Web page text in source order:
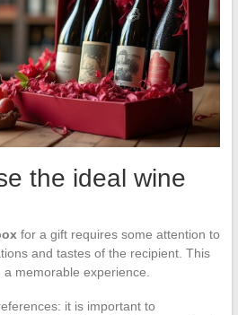
the ideal wine
for a gift requires some attention to
and tastes of the recipient. This
memorable experience.
it is important to